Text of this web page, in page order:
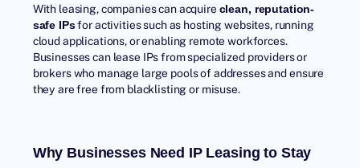
With leasing, companies can acquire clean, reputation-
safe IPsfor activities such as hosting websites, running
cloud applications, or enabling remote workforces.
Businesses can lease IPs from specialized providers or
brokers who manage large pools of addresses and ensure
they are free from blacklisting or misuse.
Why Businesses Need IP Leasing to Stay